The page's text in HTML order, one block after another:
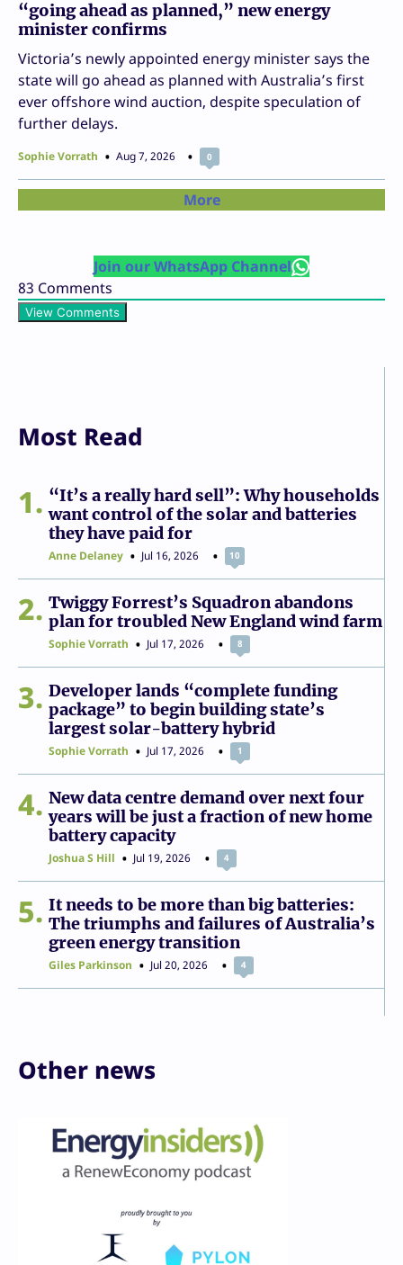
“going ahead as planned,” new energy
minister confirms
Victoria’s newly appointed energy minister says the
state will go ahead as planned with Australia’s first
ever offshore wind auction, despite speculation of
further delays.
Sophie Vorrath Aug 7, 2026 0
More
Join our WhatsApp Channel
83 Comments
View Comments
Most Read
1
“It’s a really hard sell”: Why households
want control of the solar and batteries
they have paid for
Anne Delaney Jul 16, 2026 10
2
Twiggy Forrest’s Squadron abandons
plan for troubled New England wind farm
Sophie Vorrath Jul 17, 2026 8
3
Developer lands “complete funding
package” to begin building state’s
largest solar-battery hybrid
Sophie Vorrath Jul 17, 2026 1
4
New data centre demand over next four
years will be just a fraction of new home
battery capacity
Joshua S Hill Jul 19, 2026 4
5
It needs to be more than big batteries:
The triumphs and failures of Australia’s
green energy transition
Giles Parkinson Jul 20, 2026 4
Other news